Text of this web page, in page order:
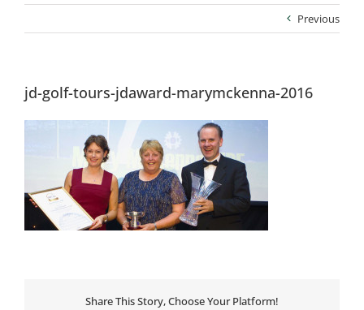
Previous
jd-golf-tours-jdaward-marymckenna-2016
Share This Story, Choose Your Platform!